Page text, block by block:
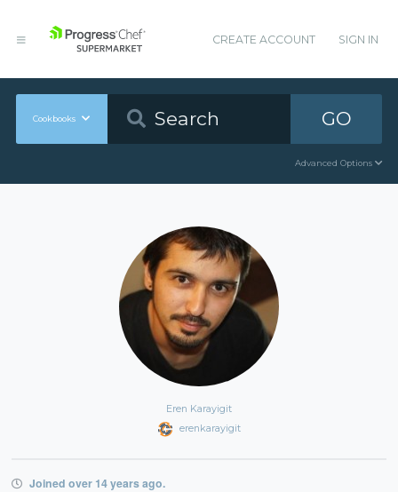
CREATE ACCOUNT SIGN IN
Cookbooks GO
Advanced Options
Eren Karayigit
erenkarayigit
Joined over 14 years ago.